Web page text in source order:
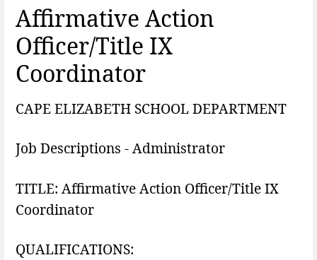
Affirmative Action
Officer/Title IX
Coordinator
CAPE ELIZABETH SCHOOL DEPARTMENT
Job Descriptions - Administrator
TITLE: Affirmative Action Officer/Title IX
Coordinator
QUALIFICATIONS: